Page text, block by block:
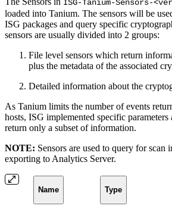
ISG-Tanium-Sensors-
loaded into Tanium. The sensors will be
ISG packages and query specific
sensors are usually divided into 2 groups:
File level sensors which return
plus the metadata of the associated
Detailed information about the
As Tanium limits the number of events
hosts, ISG implemented specific
return only a subset of information.
NOTE: Sensors are used to query for
exporting to Analytics Server.
Name Type